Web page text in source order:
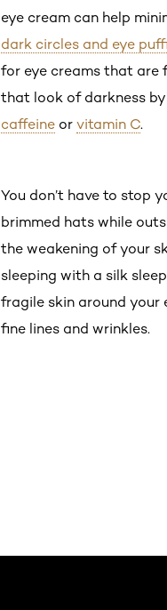
eye cream can help
dark circles and eye
for eye creams that are
that look of darkness
caffeine or vitamin C.
You don’t have to stop
brimmed hats while
the weakening of your
sleeping with a silk
fragile skin around your
fine lines and wrinkles.